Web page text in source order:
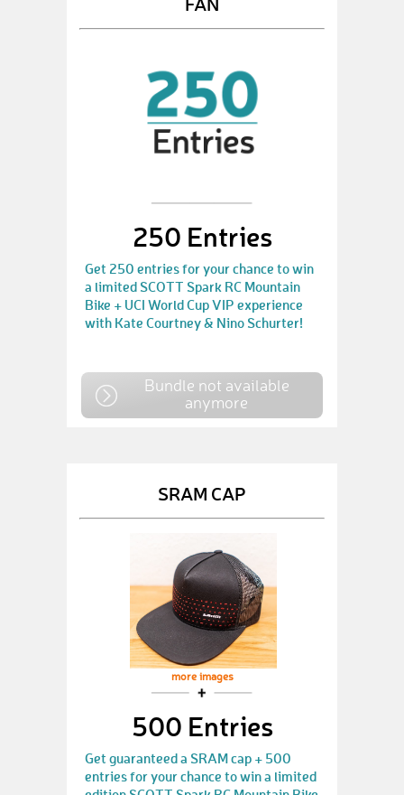
250 Entries
Get 250 entries for your chance to win
a limited SCOTT Spark RC Mountain
Bike + UCI World Cup VIP experience
with Kate Courtney & Nino Schurter!
Bundle not available
anymore
SRAM CAP
more images
500 Entries
Get guaranteed a SRAM cap + 500
entries for your chance to win a limited